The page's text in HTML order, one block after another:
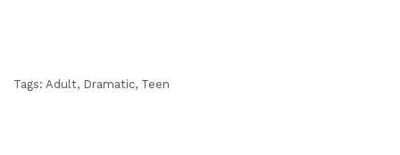
Tags: Adult, Dramatic, Teen